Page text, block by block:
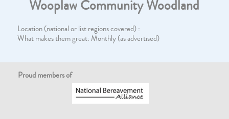
Wooplaw Community Woodland
Location (national or list regions covered) :
What makes them great: Monthly (as advertised)
Proud members of